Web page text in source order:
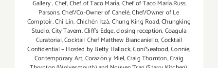
Gallery,Chef,Chef of Taco María,Chef of Taco María.Russ
Parsons,Chef/Co-Owner of Canelé,Chef/Owner of Le
Comptoir,Chi Lin,Chichén Itzá,Chung King Road,Chungking
Studio,City Tavern,Cliff's Edge,closing reception,Coagula
Curatorial,Cocktail Chef Matthew Biancaniello,Cocktail
Confidential – Hosted by Betty Hallock,Coni'Seafood,Connie,
Contemporary Art,Corazón y Miel,Craig Thornton,Craig